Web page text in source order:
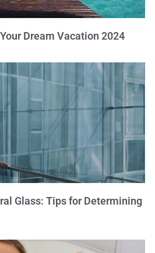
Dream Vacation 2024
Glass: Tips for Determining